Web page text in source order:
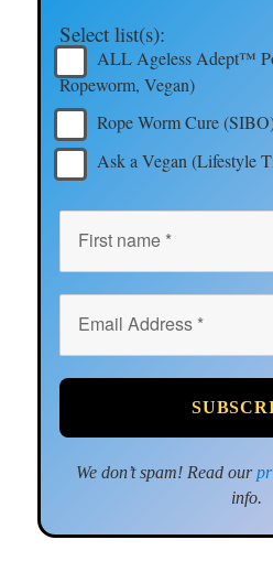
Select list(s):
ALL Ageless Adept™
Ropeworm, Vegan)
Rope Worm Cure
Ask a Vegan (Lifestyle
We don’t spam! Read our
info.